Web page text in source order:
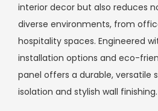
interior decor but also reduces
diverse environments, from
hospitality spaces. Engineered
installation options and eco-
panel offers a durable, versatile
isolation and stylish wall finishing.